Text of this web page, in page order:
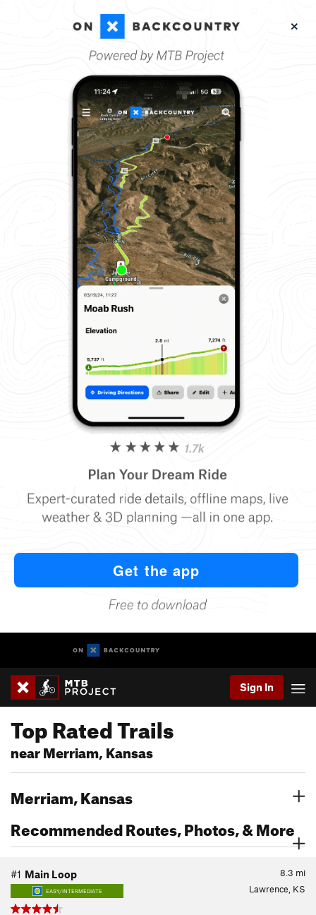
Sign In
Top Rated Trails
near Merriam, Kansas
Merriam, Kansas
Recommended Routes, Photos, & More
8.3 mi
#1 Main Loop
EASY/INTERMEDIATE Lawrence, KS